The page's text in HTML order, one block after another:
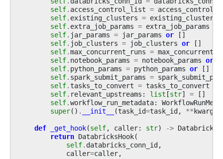
self. access_control_list =
self. existing_clusters = existing_clusters
self. extra_job_params = extra_job_params
self. jar_params = jar_params or []
self. job_clusters = job_clusters or []
self.max_concurrent_runs =
self. notebook_params = notebook_params or
self. python_params = python_params or []
self. spark_submit_params =
self.tasks_to_convert = tasks_to_convert
self. relevant_upstreams : list [str] = []
self.workflow_run_metadata:
super() . __init__ (task_id=task_id, **kwargs
def
_get_hook(self, caller: str) ->
return DatabricksHook(
self. databricks_conn_id,
caller=caller,